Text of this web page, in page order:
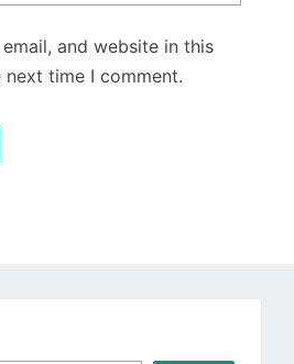
and website in this
time I comment.